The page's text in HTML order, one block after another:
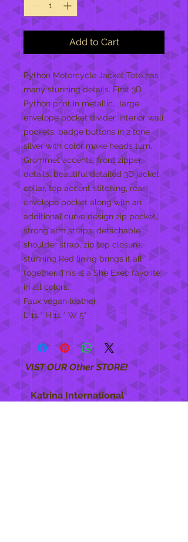
Add to Cart
Python Motorcycle Jacket Tote has
many stunning details. First 3D
Python print in metallic, large
envelope pocket divider, interior wall
pockets, badge buttons in 2 tone
silver with color make heads turn.
Grommet accents, front zipper
details, beautiful detailed 3D jacket
collar, top accent stitching, rear
envelope pocket along with an
additional curve design zip pocket,
strong arm straps, detachable
shoulder strap, zip top closure,
stunning Red lining brings it all
together. This is a She Exec favorite
in all colors.
Faux vegan leather
L 11 * H 11 * W 5"
VIST OUR Other STORE!
Katrina International